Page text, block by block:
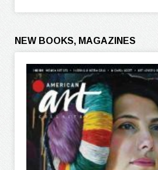
NEW BOOKS, MAGAZINES